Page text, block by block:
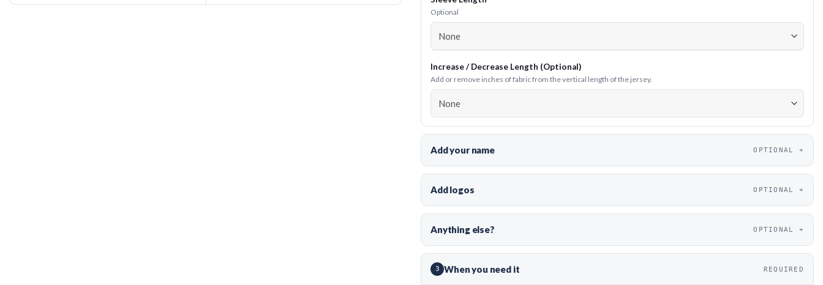
Optional
Increase / Decrease Length (Optional)
Add or remove inches of fabric from the vertical length of the jersey.
Add your name OPTIONAL
Add logos OPTIONAL
Anything else? OPTIONAL
3 When you need it REQUIRED